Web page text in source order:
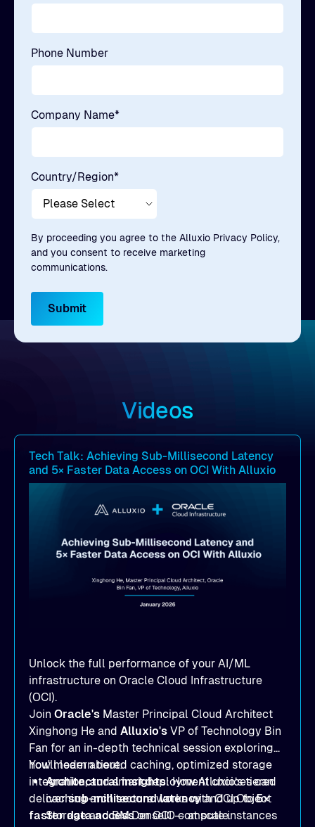
Phone Number
Company Name*
Country/Region*
By proceeding you agree to the Alluxio Privacy Policy,
and you consent to receive marketing
communications.
Videos
Tech Talk: Achieving Sub-Millisecond Latency
and 5× Faster Data Access on OCI With Alluxio
Unlock the full performance of your AI/ML
infrastructure on Oracle Cloud Infrastructure
(OCI).
Join Oracle's Master Principal Cloud Architect
Xinghong He and Alluxio's VP of Technology Bin
Fan for an in-depth technical session exploring
how modern tiered caching, optimized storage
integration, and smart deployment choices can
deliversub-millisecond latencyand up to5×
faster data accesson OCI — at scale.
You'll learn about:
Architectural insights: How Alluxio’s tiered
caching architecture works with OCI Object
Storage and BM.DenseIO compute instances